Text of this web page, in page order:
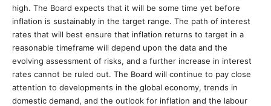
high. The Board expects that it will be some time yet before
inflation is sustainably in the target range. The path of interest
rates that will best ensure that inflation returns to target in a
reasonable timeframe will depend upon the data and the
evolving assessment of risks, and a further increase in interest
rates cannot be ruled out. The Board will continue to pay close
attention to developments in the global economy, trends in
domestic demand, and the outlook for inflation and the labour